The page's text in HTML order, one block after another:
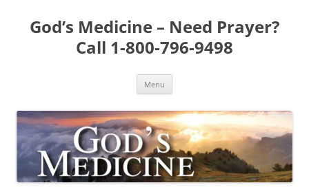
content
God’s Medicine – Need Prayer?
Call 1-800-796-9498
Menu